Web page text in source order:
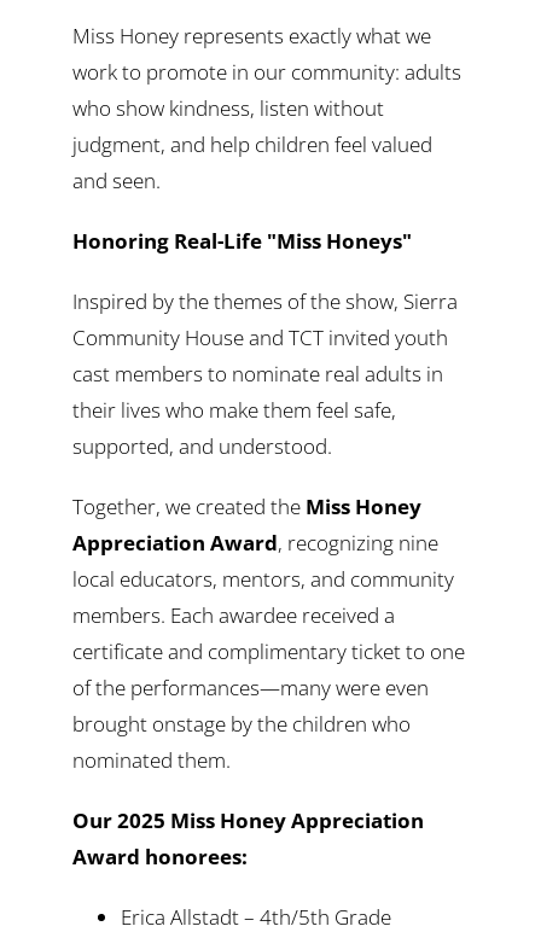
Miss Honey represents exactly what we
work to promote in our community: adults
who show kindness, listen without
judgment, and help children feel valued
and seen.
Honoring Real-Life "Miss Honeys"
Inspired by the themes of the show, Sierra
Community House and TCT invited youth
cast members to nominate real adults in
their lives who make them feel safe,
supported, and understood.
Together, we created the Miss Honey
Appreciation Award, recognizing nine
local educators, mentors, and community
members. Each awardee received a
certificate and complimentary ticket to one
of the performances—many were even
brought onstage by the children who
nominated them.
Our 2025 Miss Honey Appreciation
Award honorees:
Erica Allstadt – 4th/5th Grade